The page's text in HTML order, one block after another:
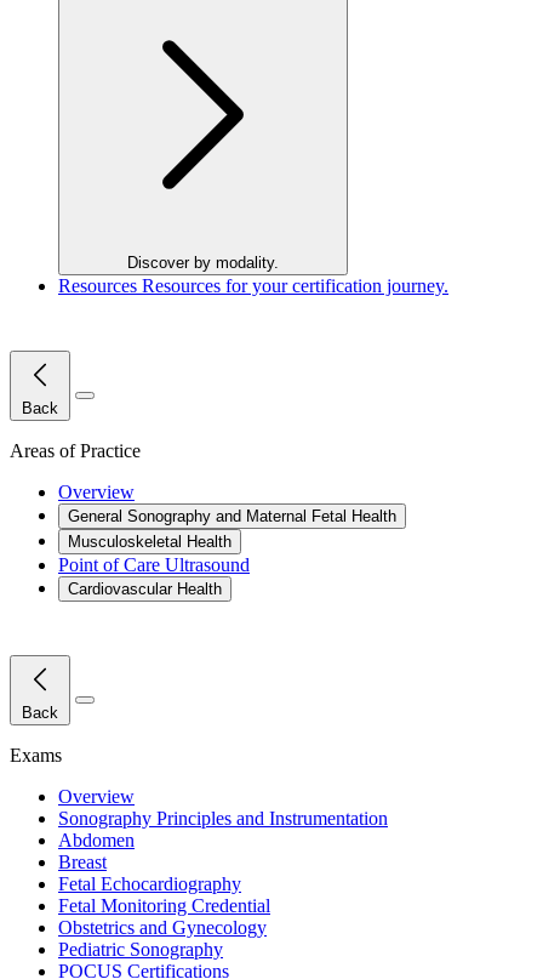
Discover by modality.
Resources Resources for your certification journey.
Back Close Menu
Areas of Practice
Overview
General Sonography and Maternal Fetal Health
Musculoskeletal Health
Point of Care Ultrasound
Cardiovascular Health
Back Close Menu
Exams
Overview
Sonography Principles and Instrumentation
Abdomen
Breast
Fetal Echocardiography
Fetal Monitoring Credential
Obstetrics and Gynecology
Pediatric Sonography
POCUS Certifications